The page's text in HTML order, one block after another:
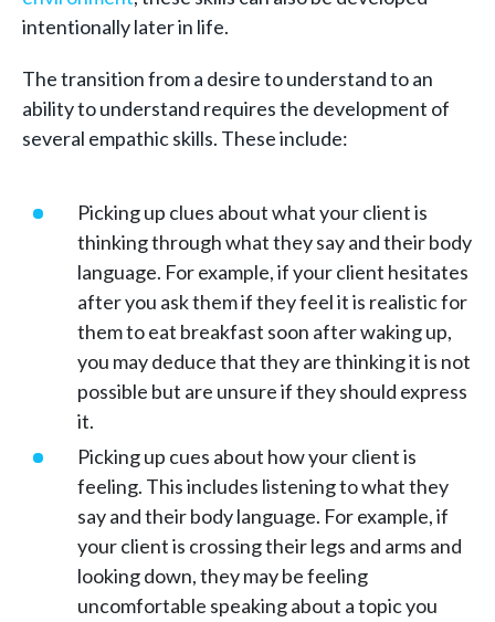
intentionally later in life.
The transition from a desire to understand to an
ability to understand requires the development of
several empathic skills. These include:
Picking up clues about what your client is
thinking through what they say and their body
language. For example, if your client hesitates
after you ask them if they feel it is realistic for
them to eat breakfast soon after waking up,
you may deduce that they are thinking it is not
possible but are unsure if they should express
it.
Picking up cues about how your client is
feeling. This includes listening to what they
say and their body language. For example, if
your client is crossing their legs and arms and
looking down, they may be feeling
uncomfortable speaking about a topic you